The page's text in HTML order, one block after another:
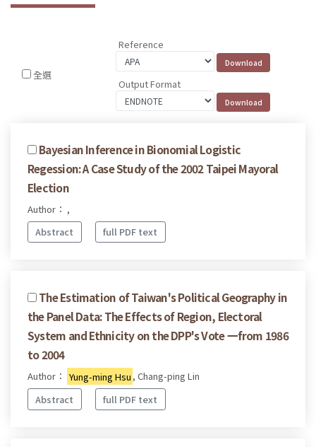
全選
Reference
Output Format
Bayesian Inference in Bionomial Logistic
Regession: A Case Study of the 2002 Taipei Mayoral
Election
Author： ,
Abstract
full PDF text
The Estimation of Taiwan's Political Geography in
the Panel Data: The Effects of Region, Electoral
System and Ethnicity on the DPP's Vote 一from 1986
to 2004
Author： Yung-ming Hsu , Chang-ping Lin
Abstract
full PDF text